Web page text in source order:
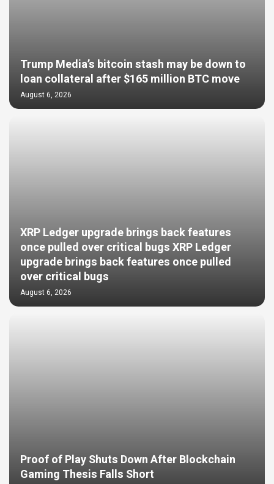
Trump Media’s bitcoin stash may be down to
loan collateral after $165 million BTC move
August 6, 2026
XRP Ledger upgrade brings back features
once pulled over critical bugs XRP Ledger
upgrade brings back features once pulled
over critical bugs
August 6, 2026
Proof of Play Shuts Down After Blockchain
Gaming Thesis Falls Short